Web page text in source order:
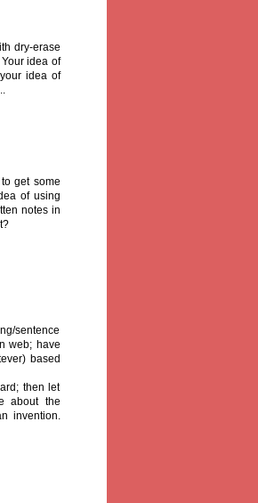
dry-erase
idea of
idea of
get some
of using
notes in
sentence
web; have
based
then let
about the
invention.